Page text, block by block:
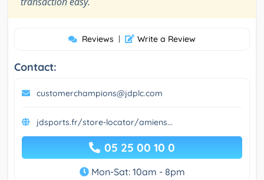
Reviews | Write a Review
Contact:
customerchampions@jdplc.com
jdsports.fr/store-locator/amiens...
05 25 00 10 0
Mon-Sat: 10am - 8pm